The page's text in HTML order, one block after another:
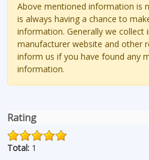
Above mentioned information is
is always having a chance to
information. Generally we
manufacturer website and other
inform us if you have found any
information.
Rating
Total: 1